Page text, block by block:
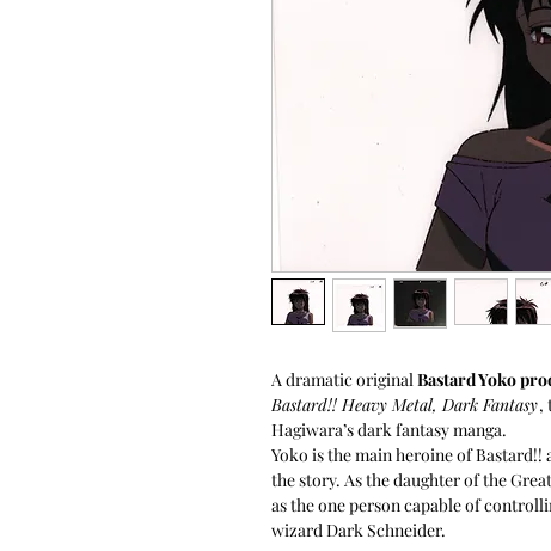
A dramatic original Bastard Yoko
Bastard!! Heavy Metal, Dark Fantasy,
Hagiwara’s dark fantasy manga.
Yoko is the main heroine of
the story. As the daughter of the
as the one person capable of
wizard Dark Schneider.